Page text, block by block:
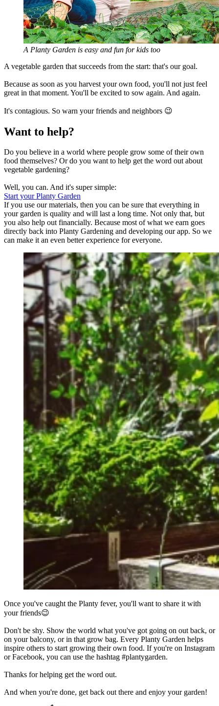
A Planty Garden is easy and fun for kids too
A vegetable garden that succeeds from the start: that's our goal.
Because as soon as you harvest your own food, you'll not just feel
great in that moment. You'll be excited to sow again. And again.
It's contagious. So warn your friends and neighbors 😉
Want to help?
Do you believe in a world where people grow some of their own
food themselves? Or do you want to help get the word out about
vegetable gardening?
Well, you can. And it's super simple:
Start your Planty Garden
If you use our materials, then you can be sure that everything in
your garden is quality and will last a long time. Not only that, but
you also help out financially. Because most of what we earn goes
directly back into Planty Gardening and developing our app. So we
can make it an even better experience for everyone.
Once you've caught the Planty fever, you'll want to share it with
your friends😉
Don't be shy. Show the world what you've got going on out back, or
on your balcony, or in that grow bag. Every Planty Garden helps
inspire others to start growing their own food. If you're on Instagram
or Facebook, you can use the hashtag #plantygarden.
Thanks for helping get the word out.
And when you're done, get back out there and enjoy your garden!